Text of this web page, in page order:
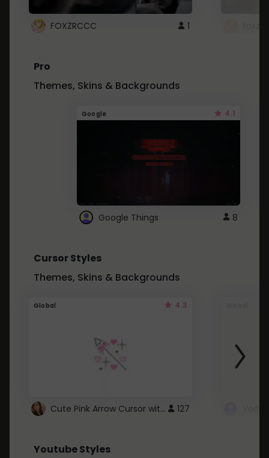
FOXZRCCC 1
Pro
Themes, Skins & Backgrounds
Google 4.1
Google Things 8
Cursor Styles
Themes, Skins & Backgrounds
Global 4.3
Cute Pink Arrow Cursor with Hearts 127
Youtube Styles